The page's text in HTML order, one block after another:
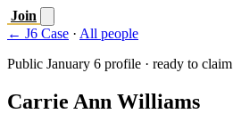
Join
← J6 Case · All people
Public January 6 profile · ready to claim
Carrie Ann Williams